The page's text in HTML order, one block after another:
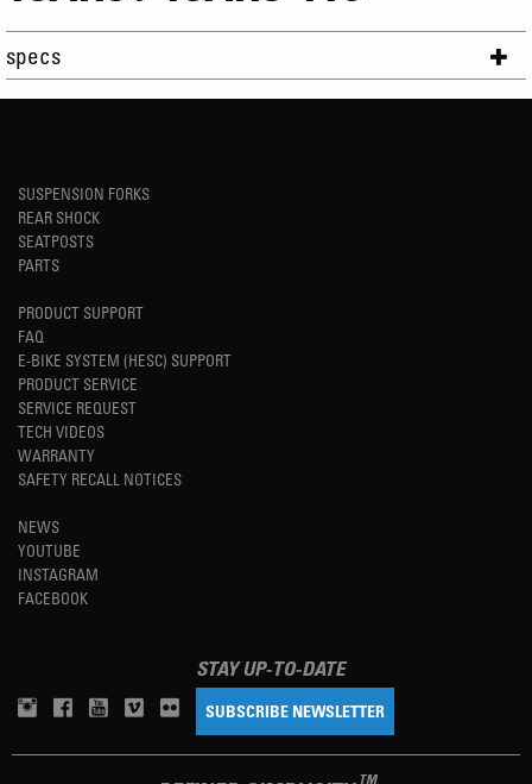
specs
SUSPENSION FORKS
REAR SHOCK
SEATPOSTS
PARTS
PRODUCT SUPPORT
FAQ
E-BIKE SYSTEM (HESC) SUPPORT
PRODUCT SERVICE
SERVICE REQUEST
TECH VIDEOS
WARRANTY
SAFETY RECALL NOTICES
NEWS
YOUTUBE
INSTAGRAM
FACEBOOK
STAY UP-TO-DATE
SUBSCRIBE NEWSLETTER
TM